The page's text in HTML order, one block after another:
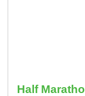
Half